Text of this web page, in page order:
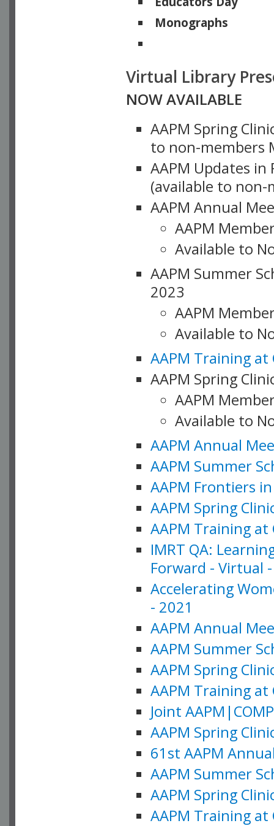
Monographs
Virtual Library
NOW AVAILABLE
AAPM Spring
to non-members
AAPM Updates
(available to non-
AAPM Annual
AAPM
Available to
AAPM Summer
2023
AAPM
Available to
AAPM Training at
AAPM Spring
AAPM
Available to
AAPM Annual
AAPM Summer
AAPM Frontiers
AAPM Spring
AAPM Training at
IMRT QA:
Forward - Virtual
Accelerating
- 2021
AAPM Annual
AAPM Summer
AAPM Spring
AAPM Training at
Joint
AAPM Spring
61st AAPM
AAPM Summer
AAPM Spring
AAPM Training at